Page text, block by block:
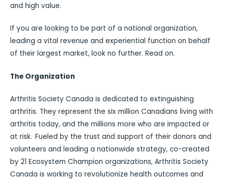
and high value.
If you are looking to be part of a national organization,
leading a vital revenue and experiential function on behalf
of their largest market, look no further. Read on.
The Organization
Arthritis Society Canada is dedicated to extinguishing
arthritis. They represent the six million Canadians living with
arthritis today, and the millions more who are impacted or
at risk. Fueled by the trust and support of their donors and
volunteers and leading a nationwide strategy, co-created
by 21 Ecosystem Champion organizations, Arthritis Society
Canada is working to revolutionize health outcomes and